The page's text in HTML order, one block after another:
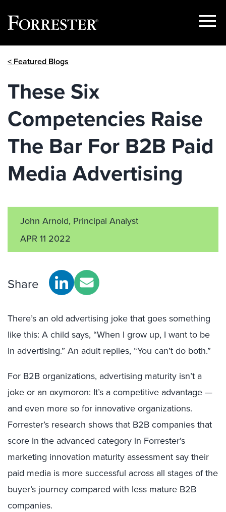
Show
< Featured Blogs
These Six
Competencies Raise
The Bar For B2B Paid
Media Advertising
John Arnold, Principal Analyst
APR 11 2022
Share
There’s an old advertising joke that goes something
like this: A child says, “When I grow up, I want to be
in advertising.” An adult replies, “You can’t do both.”
For B2B organizations, advertising maturity isn’t a
joke or an oxymoron: It’s a competitive advantage —
and even more so for innovative organizations.
Forrester’s research shows that B2B companies that
score in the advanced category in Forrester’s
marketing innovation maturity assessment say their
paid media is more successful across all stages of the
buyer’s journey compared with less mature B2B
companies.